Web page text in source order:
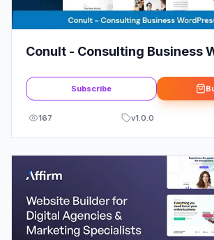
Conult - Consulting Business
Subscribe
167 v1.0.0